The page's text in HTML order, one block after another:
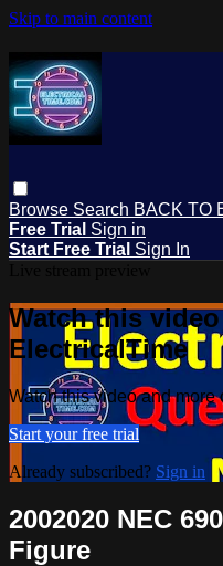
Skip to main content
Browse Search BACK TO
Free Trial Sign in
Start Free Trial Sign In
Watch this
ElectricalTime
Watch this video and more
Start your free trial
Already subscribed? Sign in
2002020 NEC
Figure